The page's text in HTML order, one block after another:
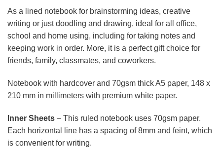
As a lined notebook for brainstorming ideas, creative
writing or just doodling and drawing, ideal for all office,
school and home using, including for taking notes and
keeping work in order. More, it is a perfect gift choice for
friends, family, classmates, and coworkers.
Notebook with hardcover and 70gsm thick A5 paper, 148 x
210 mm in millimeters with premium white paper.
Inner Sheets – This ruled notebook uses 70gsm paper.
Each horizontal line has a spacing of 8mm and feint, which
is convenient for writing.